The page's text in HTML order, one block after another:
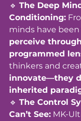
🔹 The Deep
Conditioning:
minds have been
perceive
programmed
thinkers and
innovate—they
inherited
🔹 The Control
Can’t See: MK-